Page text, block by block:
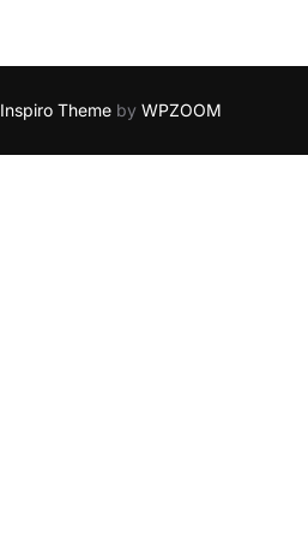
Inspiro Theme by WPZOOM